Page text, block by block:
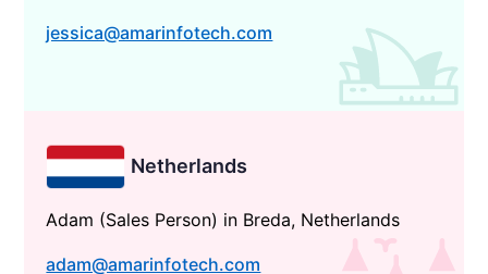
jessica@amarinfotech.com
Netherlands
Adam (Sales Person) in Breda, Netherlands
adam@amarinfotech.com